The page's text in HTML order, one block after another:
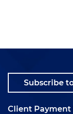
Subscribe
Client